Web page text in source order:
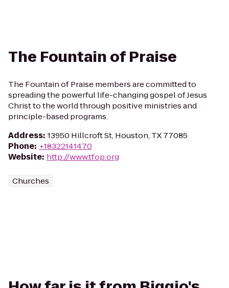
The Fountain of Praise
The Fountain of Praise members are committed to
spreading the powerful life-changing gospel of Jesus
Christ to the world through positive ministries and
principle-based programs.
Address: 13950 Hillcroft St, Houston, TX 77085
Phone: +18322141470
Website: http://www.tfop.org
Churches